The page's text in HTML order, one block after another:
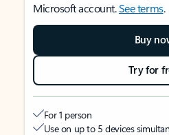
Microsoft account.See terms.
Buy
Try for
For 1 person
Use on up to 5 devices